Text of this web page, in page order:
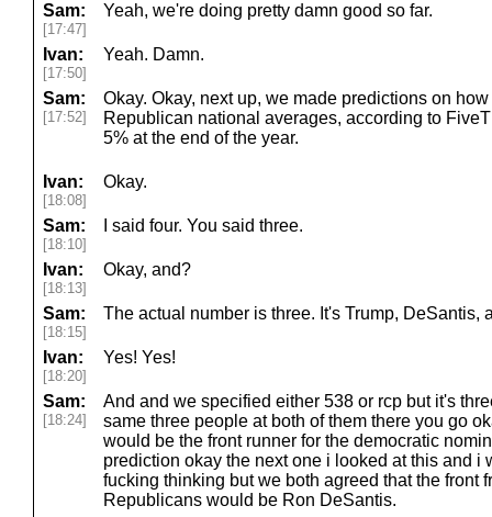
Sam:
[17:47]
Yeah, we're doing pretty damn good so far.
Ivan:
[17:50]
Yeah. Damn.
Sam:
[17:52]
Okay. Okay, next up, we made predictions on
Republican national averages, according to
5% at the end of the year.
Ivan:
[18:08]
Okay.
Sam:
[18:10]
I said four. You said three.
Ivan:
[18:13]
Okay, and?
Sam:
[18:15]
The actual number is three. It's Trump, DeSantis,
Ivan:
[18:20]
Yes! Yes!
Sam:
[18:24]
And and we specified either 538 or rcp but it's
same three people at both of them there you go
would be the front runner for the democratic
prediction okay the next one i looked at this and i
fucking thinking but we both agreed that the front
Republicans would be Ron DeSantis.